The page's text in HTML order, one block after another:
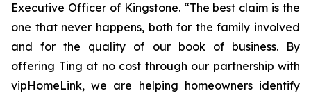
Executive Officer of Kingstone. “The best claim is the
one that never happens, both for the family involved
and for the quality of our book of business. By
offering Ting at no cost through our partnership with
vipHomeLink, we are helping homeowners identify